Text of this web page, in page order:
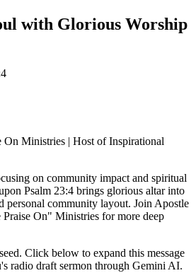
with Glorious Worship
On Ministries | Host of Inspirational
on community impact and spiritual
Psalm 23:4 brings glorious altar into
personal community layout. Join Apostle
On" Ministries for more deep
Click below to expand this message
radio draft sermon through Gemini AI.